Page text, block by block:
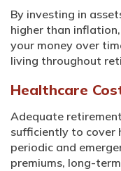
By investing in
higher than
your money over
living throughout
Healthcare
Adequate
sufficiently to cover
periodic and
premiums, long-